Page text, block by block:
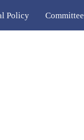
Policy Committee